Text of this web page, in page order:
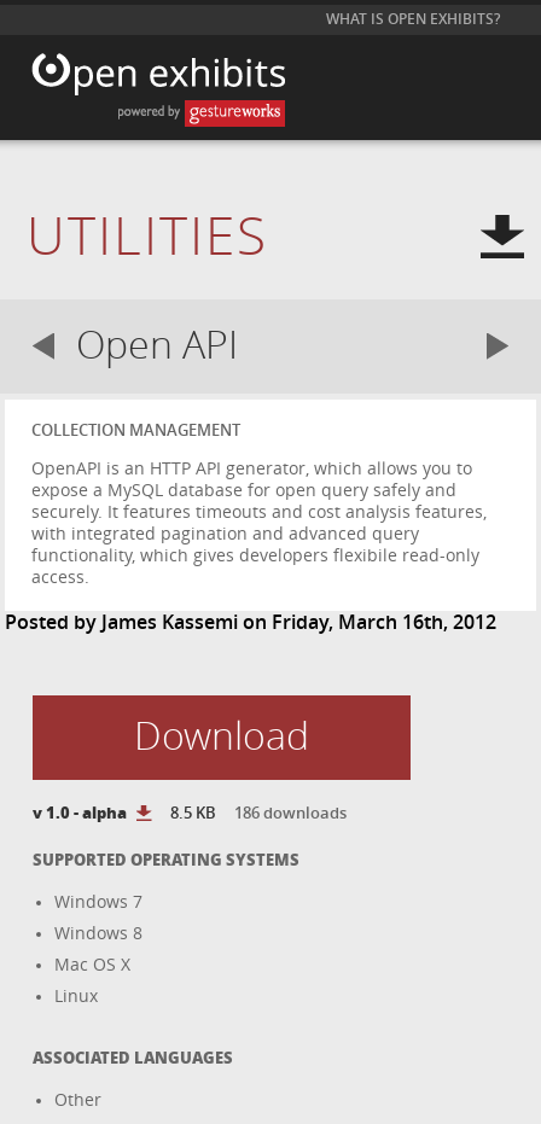
WHAT IS OPEN EXHIBITS?
UTILITIES
Open API
COLLECTION MANAGEMENT
OpenAPI is an HTTP API generator, which allows you to
expose a MySQL database for open query safely and
securely. It features timeouts and cost analysis features,
with integrated pagination and advanced query
functionality, which gives developers flexibile read-only
access.
Posted by James Kassemi on Friday, March 16th, 2012
Download
v 1.0 - alpha 8.5 KB 186 downloads
SUPPORTED OPERATING SYSTEMS
Windows 7
Windows 8
Mac OS X
Linux
ASSOCIATED LANGUAGES
Other